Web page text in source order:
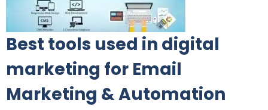
Best tools used in digital
marketing for Email
Marketing & Automation